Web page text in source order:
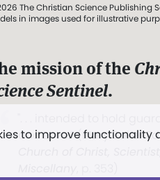
to improve
The Christian Science Publishing
in images used for illustrative
mission of the
Sentinel.
and Love.” (Mary Baker